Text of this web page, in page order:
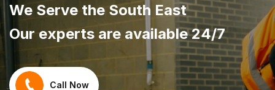
We Serve the South East
Our experts are available 24/7
Call Now